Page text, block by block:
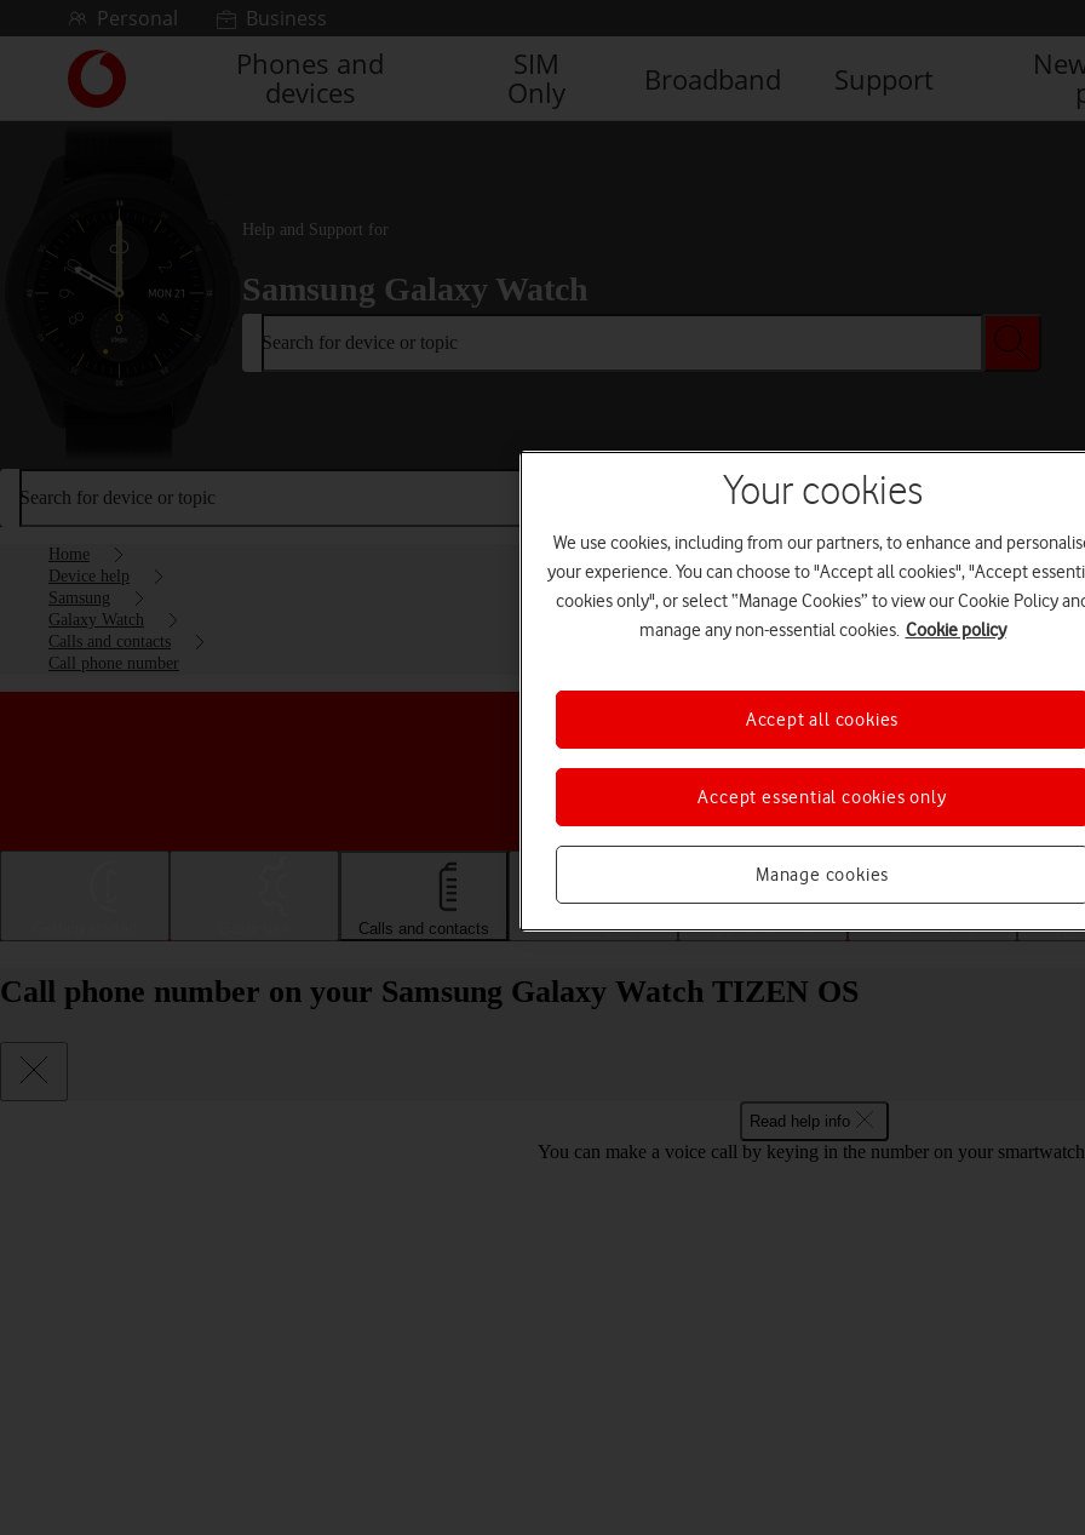
Skip to contentPersonal
Business
Link
back
to
Vodafone
homepage
Phones and
devices
SIM
Only
Broadband Support
Help and Support for
Samsung Galaxy Watch
Search for device or topic
Search for device or topic
Home
Device help
Samsung
Galaxy Watch
Calls and contacts
Call phone number
Choose a help topic
Calls and contacts Messaging Apps and media Connectivity
Call phone number on your Samsung Galaxy Watch TIZEN OS
Read help info
You can make a voice call by keying in the number on your
Your cookies
We use cookies, including from our partners, to enhance and
your experience. You can choose to "Accept all cookies", "Accept
cookies only", or select “Manage Cookies” to view our Cookie Policy
manage any non-essential cookies. Cookie policy
Manage cookies
Accept essential cookies only
Accept all cookies